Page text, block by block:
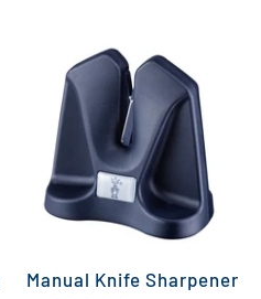
Manual Knife Sharpener